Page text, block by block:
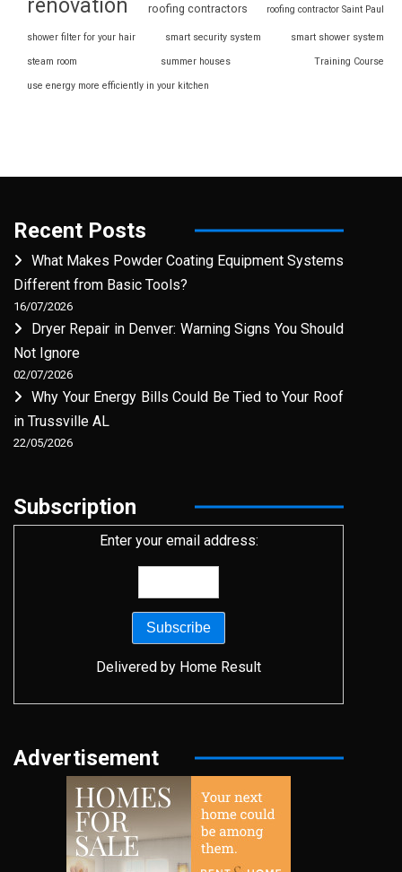
roofing contractors roofing contractor Saint Paul
shower filter for your hair smart security system smart shower system
steam room summer houses Training Course
use energy more efficiently in your kitchen
Recent Posts
What Makes Powder Coating Equipment Systems
Different from Basic Tools?
16/07/2026
Dryer Repair in Denver: Warning Signs You Should
Not Ignore
02/07/2026
Why Your Energy Bills Could Be Tied to Your Roof
in Trussville AL
22/05/2026
Subscription
Enter your email address:
Delivered by Home Result
Advertisement